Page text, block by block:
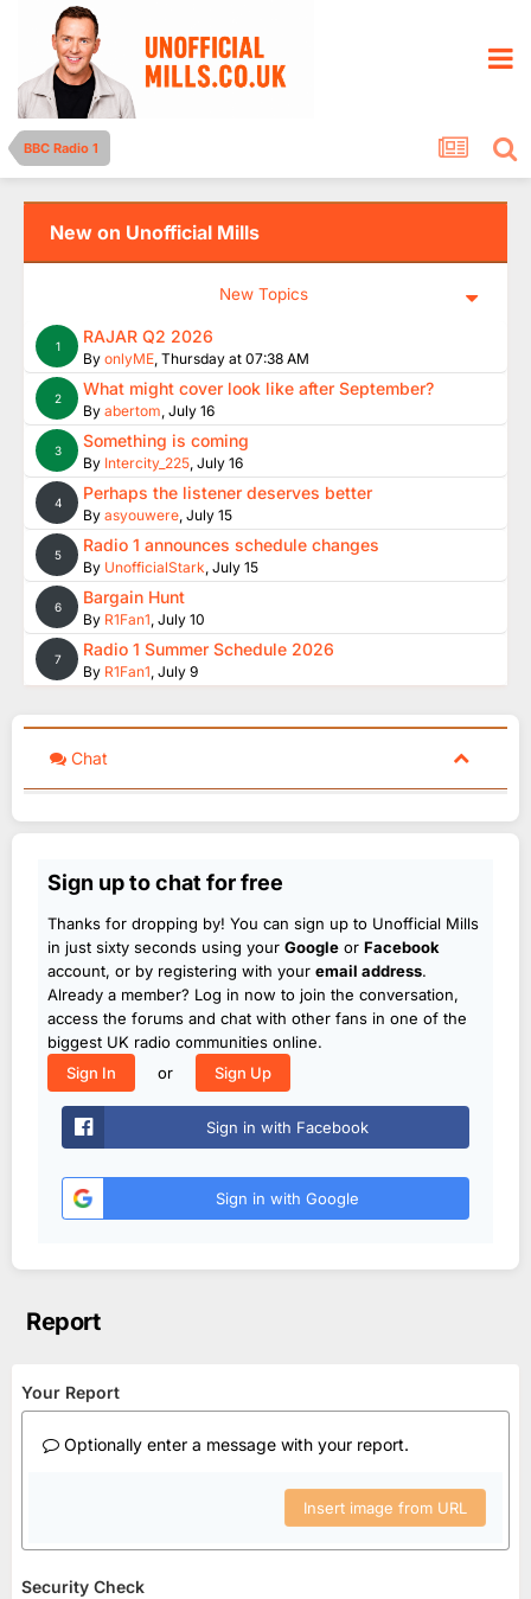
BBC Radio 1
New on Unofficial Mills
New Topics
1 RAJAR Q2 2026
By onlyME, Thursday at 07:38 AM
2 What might cover look like after September?
By abertom, July 16
3 Something is coming
By Intercity_225, July 16
4 Perhaps the listener deserves better
By asyouwere, July 15
5 Radio 1 announces schedule changes
By UnofficialStark, July 15
6 Bargain Hunt
By R1Fan1, July 10
7 Radio 1 Summer Schedule 2026
By R1Fan1, July 9
Chat
Sign up to chat for free
Thanks for dropping by! You can sign up to Unofficial Mills
in just sixty seconds using your Google or Facebook
account, or by registering with your email address.
Already a member? Log in now to join the conversation,
access the forums and chat with other fans in one of the
biggest UK radio communities online.
Sign In
or Sign Up
Sign in with Facebook
Sign in with Google
Report
Your Report
Optionally enter a message with your report.
Insert image from URL
Security Check